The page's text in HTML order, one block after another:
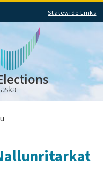
Statewide Links